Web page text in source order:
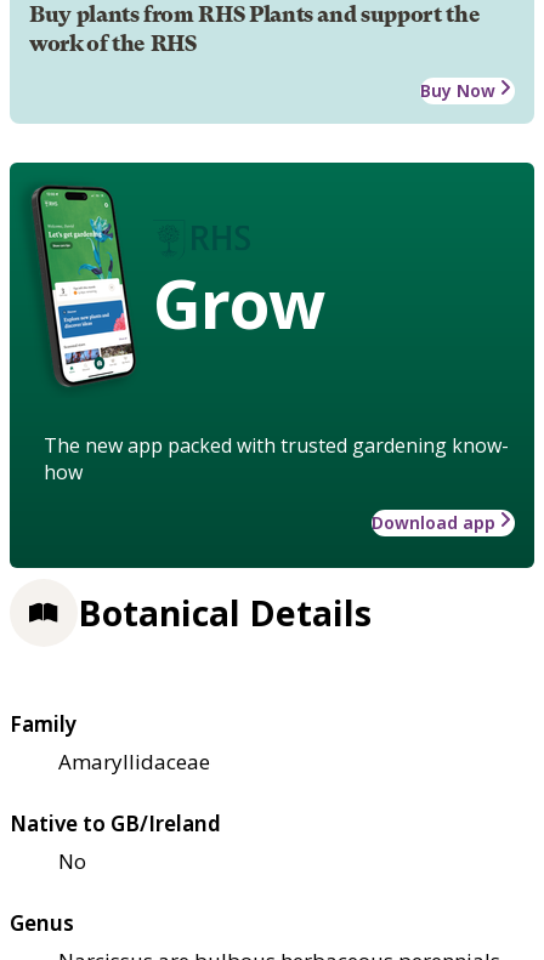
Buy plants from RHS Plants and support the
work of the RHS
Buy Now
Grow
The new app packed with trusted gardening know-
how
Download app
Botanical Details
Family
Amaryllidaceae
Native to GB/Ireland
No
Genus